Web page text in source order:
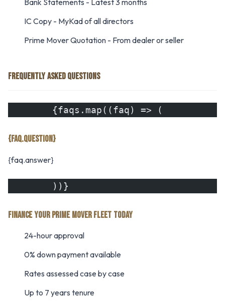
Bank Statements - Latest 3 months
IC Copy - MyKad of all directors
Prime Mover Quotation - From dealer or seller
FREQUENTLY ASKED QUESTIONS
        {faqs.map((faq) => (
{FAQ.QUESTION}
{faq.answer}
        ))}
FINANCE YOUR PRIME MOVER FLEET TODAY
24-hour approval
0% down payment available
Rates assessed case by case
Up to 7 years tenure